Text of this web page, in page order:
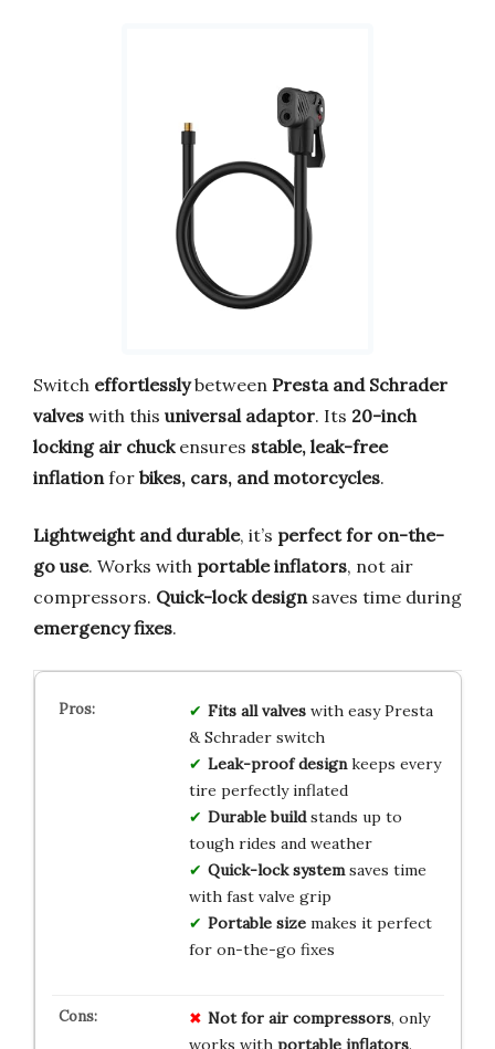
Switch effortlesslybetween Presta and Schrader
valves with this universal adaptor. Its 20-inch
locking air chuckensures stable, leak-free
inflation for bikes, cars, and motorcycles.
Lightweight and durable, it’s perfect for on-the-
go use. Works with portable inflators, not air
compressors. Quick-lock design saves time during
emergency fixes.
Fits all valveswith easy Presta
& Schrader switch
Leak-proof designkeeps every
tire perfectly inflated
Durable buildstands up to
tough rides and weather
Quick-lock systemsaves time
with fast valve grip
Portable sizemakes it perfect
for on-the-go fixes
Not for air compressors, only
works with portable inflators.